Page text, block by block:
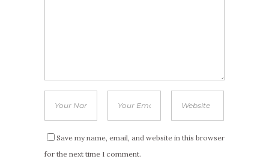
Save my name, email, and website in this browser
for the next time I comment.